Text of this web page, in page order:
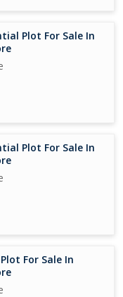
Plot For Sale In
Plot For Sale In
For Sale In